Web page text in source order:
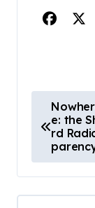
o
t
n
e: the
rd